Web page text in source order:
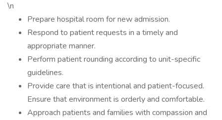
\n
Prepare hospital room for new admission.
Respond to patient requests in a timely and
appropriate manner.
Perform patient rounding according to unit-specific
guidelines.
Provide care that is intentional and patient-focused.
Ensure that environment is orderly and comfortable.
Approach patients and families with compassion and